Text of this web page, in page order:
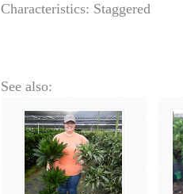
Characteristics: Staggered
See also: